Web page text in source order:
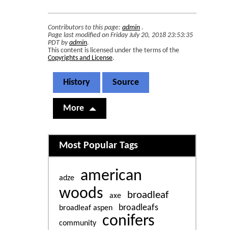
Contributors to this page: admin .
Page last modified on Friday July 20, 2018 23:53:35
PDT byadmin.
This content is licensed under the terms of the
Copyrights and License.
History Source
More
Related content
Most Popular Tags
adze
american
woods
axe broadleaf
broadleaf aspen broadleafs
community conifers